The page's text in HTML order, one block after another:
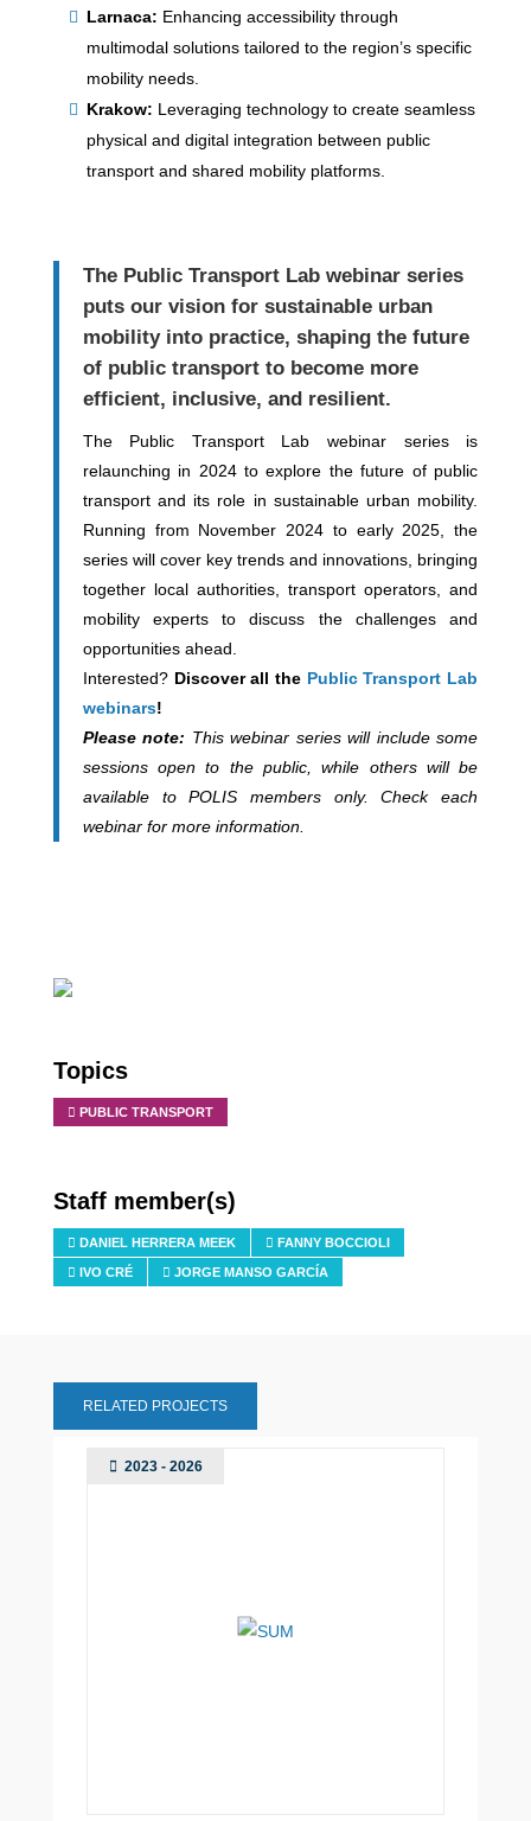
Larnaca: Enhancing accessibility through
multimodal solutions tailored to the region’s specific
mobility needs.
Krakow: Leveraging technology to create seamless
physical and digital integration between public
transport and shared mobility platforms.
The Public Transport Lab webinar series
puts our vision for sustainable urban
mobility into practice, shaping the future
of public transport to become more
efficient, inclusive, and resilient.
The Public Transport Lab webinar series is
relaunching in 2024 to explore the future of public
transport and its role in sustainable urban mobility.
Running from November 2024 to early 2025, the
series will cover key trends and innovations, bringing
together local authorities, transport operators, and
mobility experts to discuss the challenges and
opportunities ahead.
Interested?Discover all the Public Transport Lab
webinars!
Please note: This webinar series will include some
sessions open to the public, while others will be
available to POLIS members only. Check each
webinar for more information.
Topics
PUBLIC TRANSPORT
Staff member(s)
DANIEL HERRERA MEEK FANNY BOCCIOLI
IVO CRÉ JORGE MANSO GARCÍA
RELATED PROJECTS
2023 - 2026